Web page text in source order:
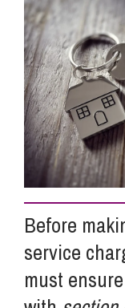
Pay a Bill
Info Hub
About Us
Careers
Pricing
Before
service
must